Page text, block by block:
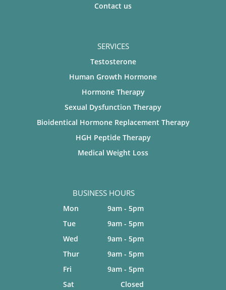
Contact us
SERVICES
Testosterone
Human Growth Hormone
Hormone Therapy
Sexual Dysfunction Therapy
Bioidentical Hormone Replacement Therapy
HGH Peptide Therapy
Medical Weight Loss
BUSINESS HOURS
Mon
9am - 5pm
Tue
9am - 5pm
Wed
9am - 5pm
Thur
9am - 5pm
Fri
9am - 5pm
Sat
Closed